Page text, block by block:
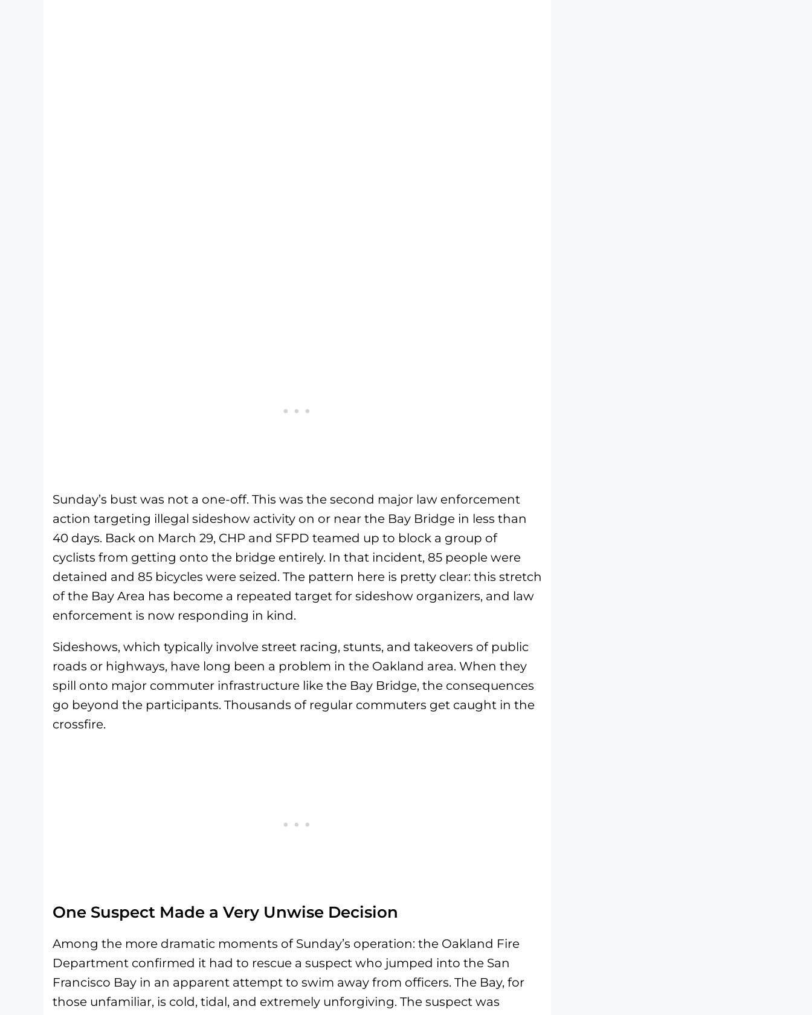
Sunday’s bust was not a one-off. This was the second major law enforcement
action targeting illegal sideshow activity on or near the Bay Bridge in less than
40 days. Back on March 29, CHP and SFPD teamed up to block a group of
cyclists from getting onto the bridge entirely. In that incident, 85 people were
detained and 85 bicycles were seized. The pattern here is pretty clear: this stretch
of the Bay Area has become a repeated target for sideshow organizers, and law
enforcement is now responding in kind.
Sideshows, which typically involve street racing, stunts, and takeovers of public
roads or highways, have long been a problem in the Oakland area. When they
spill onto major commuter infrastructure like the Bay Bridge, the consequences
go beyond the participants. Thousands of regular commuters get caught in the
crossfire.
One Suspect Made a Very Unwise Decision
Among the more dramatic moments of Sunday’s operation: the Oakland Fire
Department confirmed it had to rescue a suspect who jumped into the San
Francisco Bay in an apparent attempt to swim away from officers. The Bay, for
those unfamiliar, is cold, tidal, and extremely unforgiving. The suspect was